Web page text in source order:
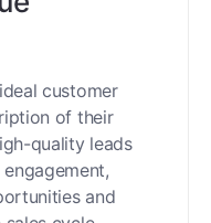
customer
of their
quality leads
and